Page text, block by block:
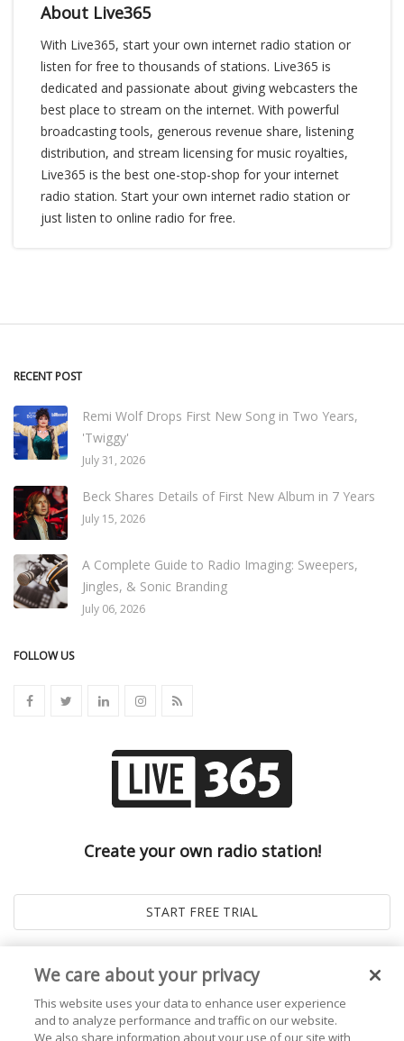
About Live365
With Live365, start your own internet radio station or
listen for free to thousands of stations. Live365 is
dedicated and passionate about giving webcasters the
best place to stream on the internet. With powerful
broadcasting tools, generous revenue share, listening
distribution, and stream licensing for music royalties,
Live365 is the best one-stop-shop for your internet
radio station. Start your own internet radio station or
just listen to online radio for free.
RECENT POST
Remi Wolf Drops First New Song in Two Years,
'Twiggy'
July 31, 2026
Beck Shares Details of First New Album in 7 Years
July 15, 2026
A Complete Guide to Radio Imaging: Sweepers,
Jingles, & Sonic Branding
July 06, 2026
FOLLOW US
Create your own radio station!
We care about your privacy
This website uses your data to enhance user experience
and to analyze performance and traffic on our website.
We also share information about your use of our site with